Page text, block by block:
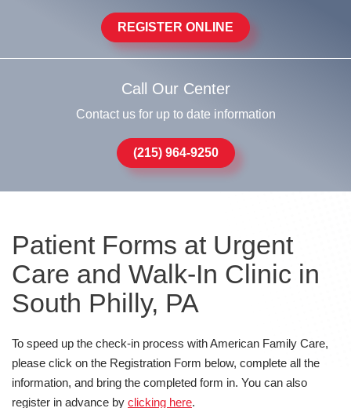
REGISTER ONLINE
Call Our Center
Contact us for up to date information
(215) 964-9250
Patient Forms at Urgent
Care and Walk-In Clinic in
South Philly, PA
To speed up the check-in process with American Family Care,
please click on the Registration Form below, complete all the
information, and bring the completed form in. You can also
register in advance by clicking here.